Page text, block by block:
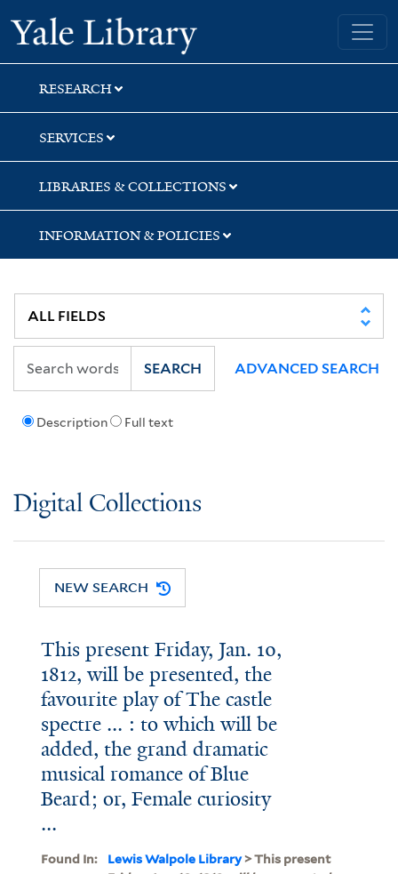
Skip
to
search
Skip
to
main
content
Yale University Library
RESEARCH
SERVICES
LIBRARIES & COLLECTIONS
INFORMATION & POLICIES
Description Full text
SEARCH ADVANCED SEARCH
Digital Collections
NEW SEARCH
This present Friday, Jan. 10,
1812, will be presented, the
favourite play of The castle
spectre ... : to which will be
added, the grand dramatic
musical romance of Blue
Beard; or, Female curiosity
...
Found In: Lewis Walpole Library> This present